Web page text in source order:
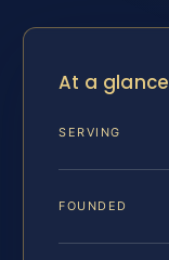
At a glance
SERVING
FOUNDED